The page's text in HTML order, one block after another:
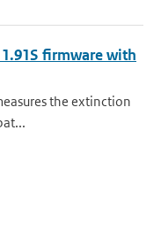
firmware with
the extinction